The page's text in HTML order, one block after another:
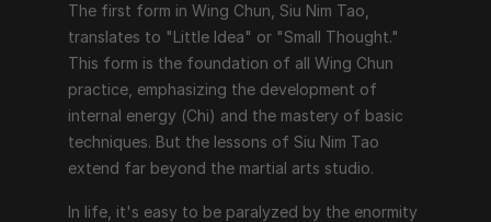
The first form in Wing Chun, Siu Nim Tao,
translates to "Little Idea" or "Small Thought."
This form is the foundation of all Wing Chun
practice, emphasizing the development of
internal energy (Chi) and the mastery of basic
techniques. But the lessons of Siu Nim Tao
extend far beyond the martial arts studio.
In life, it's easy to be paralyzed by the enormity